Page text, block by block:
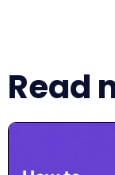
Read